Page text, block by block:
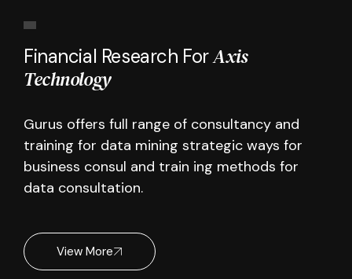
Financial Research ForAxis
Technology
Gurus offers full range of consultancy and
training for data mining strategic ways for
business consul and train ing methods for
data consultation.
View More